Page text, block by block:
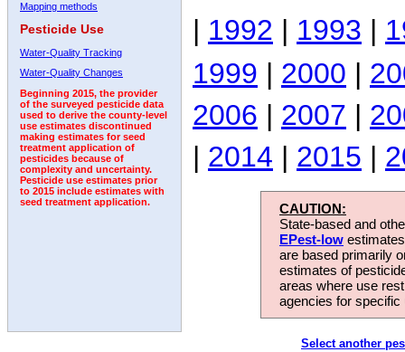
Mapping methods
Pesticide Use
Water-Quality Tracking
Water-Quality Changes
Beginning 2015, the provider
of the surveyed pesticide data
used to derive the county-level
use estimates discontinued
making estimates for seed
treatment application of
pesticides because of
complexity and uncertainty.
Pesticide use estimates prior
to 2015 include estimates with
seed treatment application.
| 1992 | 1993 |
1999 | 2000 |
2006 | 2007 |
| 2014 | 2015 |
CAUTION:
State-based and
EPest-low
are based primarily
estimates of
areas where use
agencies for
Select another